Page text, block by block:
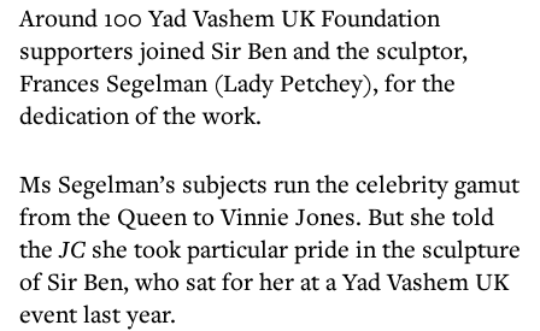
Around 100 Yad Vashem UK Foundation
supporters joined Sir Ben and the sculptor,
Frances Segelman (Lady Petchey), for the
dedication of the work.
Ms Segelman’s subjects run the celebrity gamut
from the Queen to Vinnie Jones. But she told
theJC she took particular pride in the sculpture
of Sir Ben, who sat for her at a Yad Vashem UK
event last year.